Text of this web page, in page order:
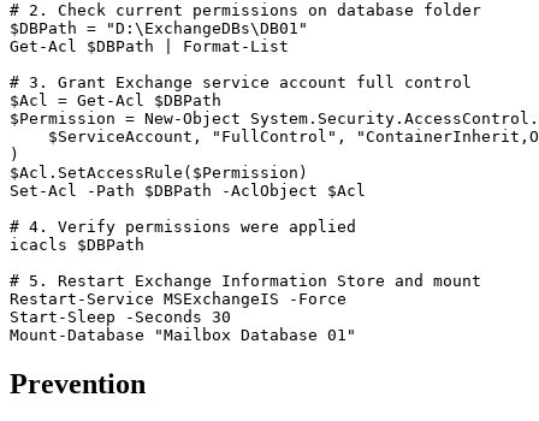
# 2. Check current permissions on database folder
$DBPath =
"D:\ExchangeDBs\DB01"
Get-Acl
$DBPath | Format -List
# 3. Grant Exchange service account full control
$Acl = Get-Acl
$DBPath
$Permission = New-Object
$ServiceAccount , "FullControl" ,
$Acl .SetAccessRule( $Permission
Set-Acl
-Path $DBPath -AclObject
$Acl
# 4. Verify permissions were applied
icacls $DBPath
# 5. Restart Exchange Information Store and mount
Restart-Service MSExchangeIS
-Force
Start-Sleep
-Seconds 30
Mount-Database
"Mailbox Database 01"
Prevention